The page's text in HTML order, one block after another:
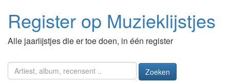
Register op Muzieklijstjes
Alle jaarlijstjes die er toe doen, in één register
Zoeken